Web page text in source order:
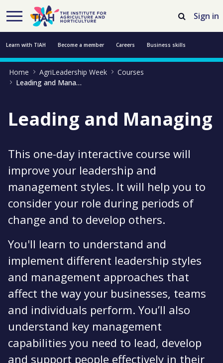
Skip to Main Content
Open Accessibility Menu
Sign in
Learn with TIAH Become a member Careers Business skills
Resources Professional development About us
Home AgriLeadership Week
Courses
Leading and Managing
Leading and Managing
This one-day interactive course will
improve your leadership and
management styles. It will help you to
consider your role during periods of
change and to develop others.
You'll learn to understand and
implement different leadership styles
and management approaches that
affect the way your businesses, teams
and individuals perform. You’ll also
understand key management
capabilities you need to lead, develop
and support people effectively in their